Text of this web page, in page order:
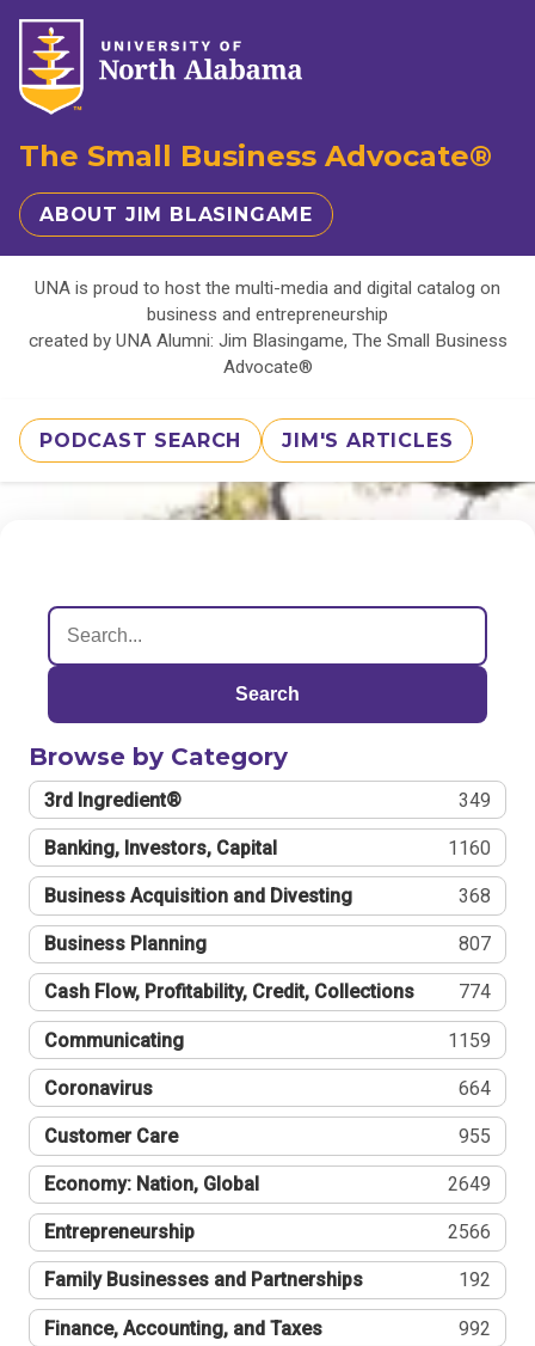
The Small Business Advocate®
ABOUT JIM BLASINGAME
UNA is proud to host the multi-media and digital catalog on
business and entrepreneurship
created by UNA Alumni: Jim Blasingame, The Small Business
Advocate®
PODCAST SEARCH JIM'S ARTICLES
Search
Browse by Category
3rd Ingredient® 349
Banking, Investors, Capital 1160
Business Acquisition and Divesting 368
Business Planning 807
Cash Flow, Profitability, Credit, Collections 774
Communicating 1159
Coronavirus 664
Customer Care 955
Economy: Nation, Global 2649
Entrepreneurship 2566
Family Businesses and Partnerships 192
Finance, Accounting, and Taxes 992